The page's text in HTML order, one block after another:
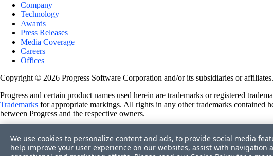
Company
Technology
Awards
Press Releases
Media Coverage
Careers
Offices
Copyright © 2026 Progress Software Corporation and/or its subsidiaries or
Progress and certain product names used herein are trademarks or registered
Trademarks for appropriate markings. All rights in any other trademarks contained
between Progress and the respective owners.
Site Feedback
Privacy Center
We use cookies to personalize content and ads, to provide social media
help improve your user experience on our websites, assist with